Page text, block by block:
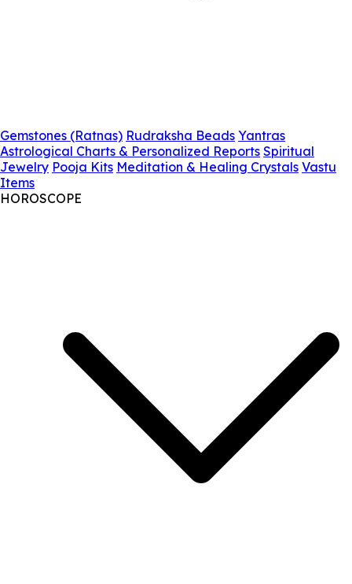
Gemstones (Ratnas) Rudraksha Beads Yantras
Astrological Charts & Personalized Reports Spiritual
Jewelry Pooja Kits Meditation & Healing Crystals Vastu
Items
HOROSCOPE